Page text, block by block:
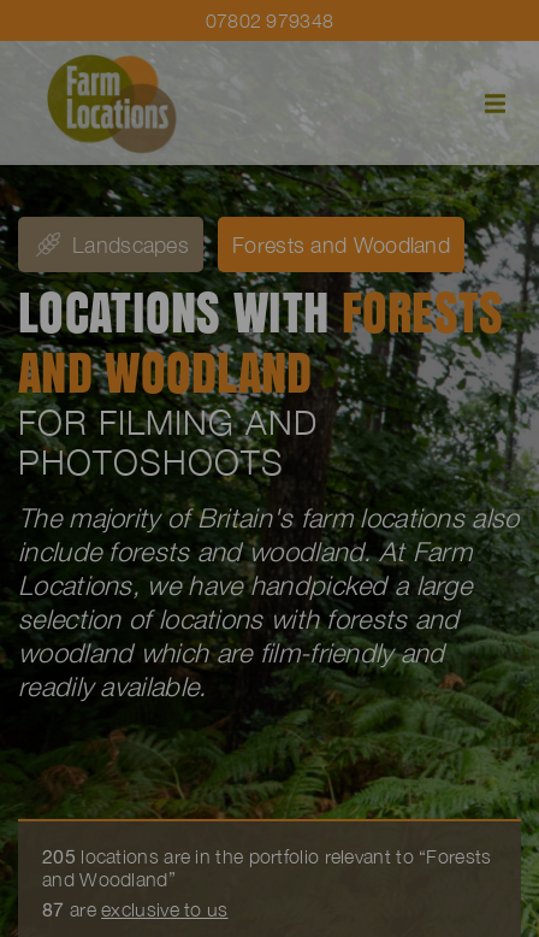
07802 979348
Landscapes Forests and Woodland
LOCATIONS WITHFORESTS
AND WOODLAND
FOR FILMING AND
PHOTOSHOOTS
The majority of Britain's farm locations also
include forests and woodland. At Farm
Locations, we have handpicked a large
selection of locations with forests and
woodland which are film-friendly and
readily available.
205 locations are in the portfolio relevant to “Forests
and Woodland”
87 areexclusive to us